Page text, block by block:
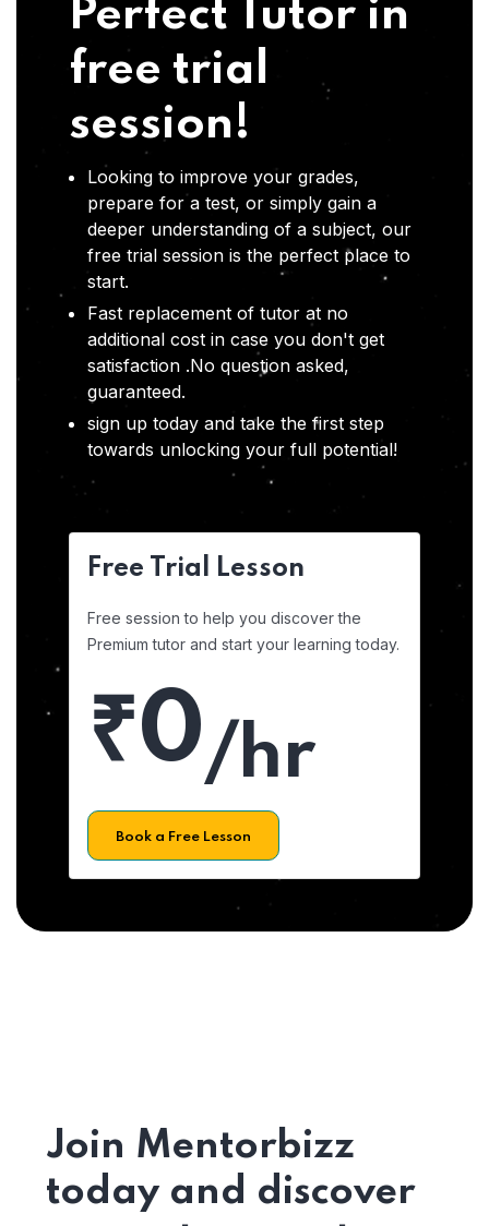
Perfect Tutor in
free trial
session!
Looking to improve your grades,
prepare for a test, or simply gain a
deeper understanding of a subject, our
free trial session is the perfect place to
start.
Fast replacement of tutor at no
additional cost in case you don't get
satisfaction .No question asked,
guaranteed.
sign up today and take the first step
towards unlocking your full potential!
Free Trial Lesson
Free session to help you discover the
Premium tutor and start your learning today.
₹0/hr
Book a Free Lesson
Join Mentorbizz
today and discover